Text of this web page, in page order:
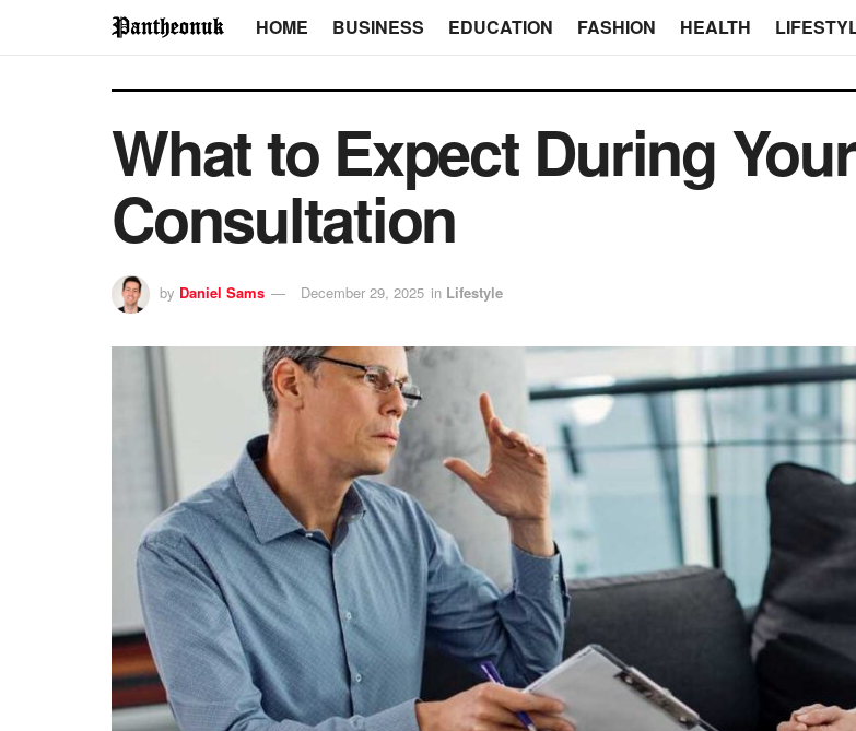
HOME BUSINESS EDUCATION FASHION HEALTH
What to Expect During
Consultation
by Daniel Sams December 29, 2025 in Lifestyle